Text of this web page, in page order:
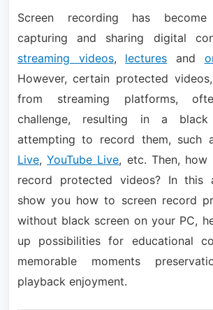
Screen recording has
capturing and sharing digital
streaming videos, lectures and
However, certain protected
from streaming platforms,
challenge, resulting in a black
attempting to record them, such
Live,YouTube Live, etc. Then,
record protected videos? In this
show you how to screen record
without black screen on your PC,
up possibilities for educational
memorable moments
playback enjoyment.